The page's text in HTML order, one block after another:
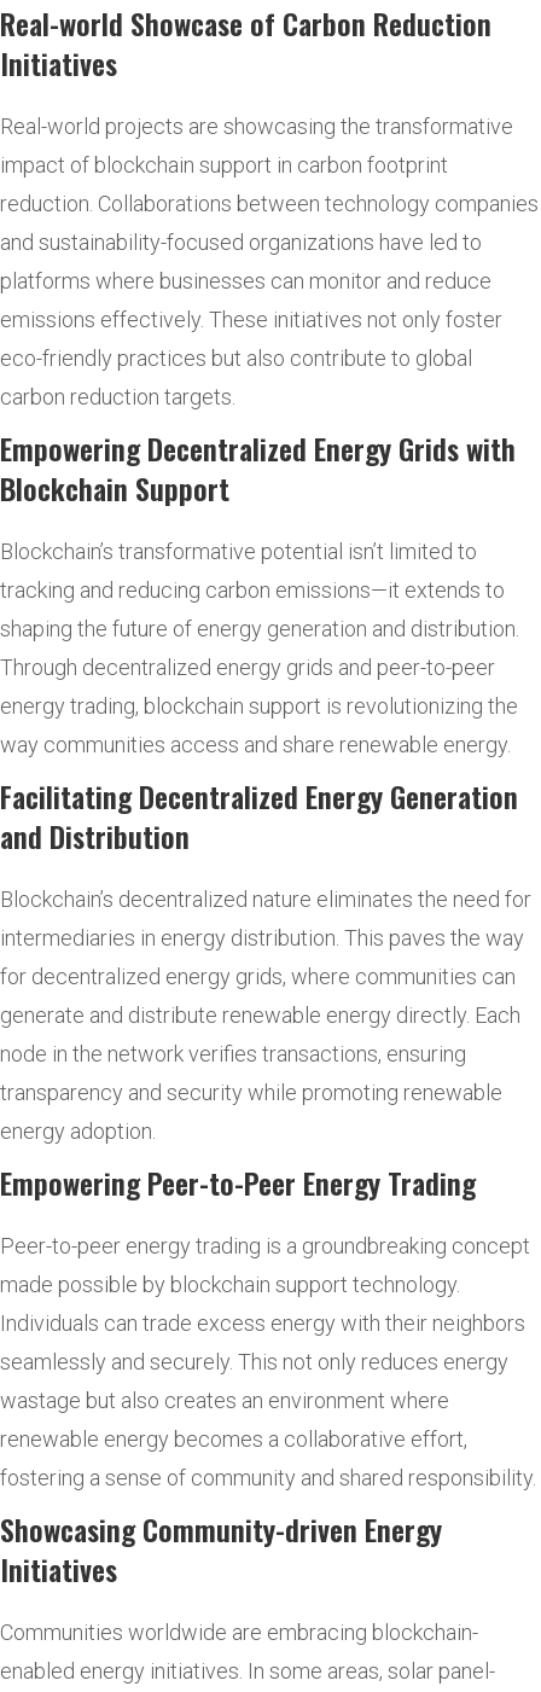
Real-world Showcase of Carbon Reduction
Initiatives
Real-world projects are showcasing the transformative
impact of blockchain support in carbon footprint
reduction. Collaborations between technology companies
and sustainability-focused organizations have led to
platforms where businesses can monitor and reduce
emissions effectively. These initiatives not only foster
eco-friendly practices but also contribute to global
carbon reduction targets.
Empowering Decentralized Energy Grids with
Blockchain Support
Blockchain’s transformative potential isn’t limited to
tracking and reducing carbon emissions—it extends to
shaping the future of energy generation and distribution.
Through decentralized energy grids and peer-to-peer
energy trading, blockchain support is revolutionizing the
way communities access and share renewable energy.
Facilitating Decentralized Energy Generation
and Distribution
Blockchain’s decentralized nature eliminates the need for
intermediaries in energy distribution. This paves the way
for decentralized energy grids, where communities can
generate and distribute renewable energy directly. Each
node in the network verifies transactions, ensuring
transparency and security while promoting renewable
energy adoption.
Empowering Peer-to-Peer Energy Trading
Peer-to-peer energy trading is a groundbreaking concept
made possible by blockchain support technology.
Individuals can trade excess energy with their neighbors
seamlessly and securely. This not only reduces energy
wastage but also creates an environment where
renewable energy becomes a collaborative effort,
fostering a sense of community and shared responsibility.
Showcasing Community-driven Energy
Initiatives
Communities worldwide are embracing blockchain-
enabled energy initiatives. In some areas, solar panel-